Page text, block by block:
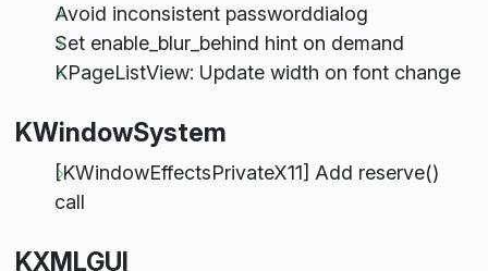
Avoid inconsistent passworddialog
Set enable_blur_behind hint on demand
KPageListView: Update width on font change
KWindowSystem
[KWindowEffectsPrivateX11] Add reserve()
call
KXMLGUI